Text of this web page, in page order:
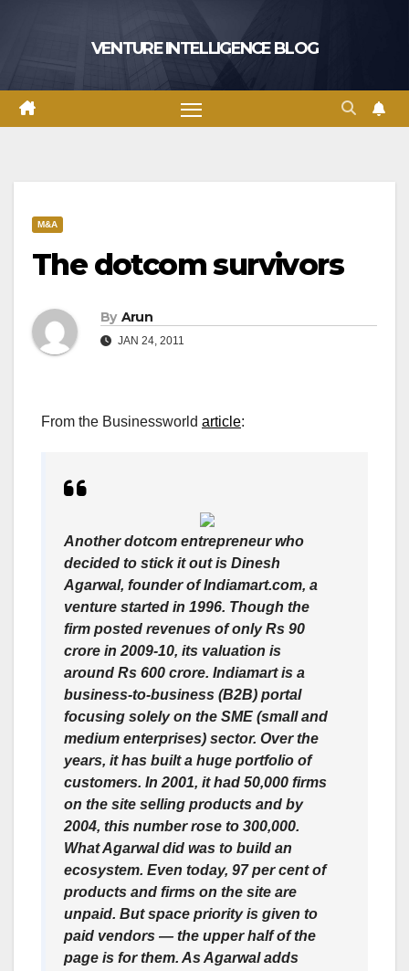
VENTURE INTELLIGENCE BLOG
M&A
The dotcom survivors
By Arun
JAN 24, 2011
From the Businessworld article:
Another dotcom entrepreneur who
decided to stick it out is Dinesh
Agarwal, founder of Indiamart.com, a
venture started in 1996. Though the
firm posted revenues of only Rs 90
crore in 2009-10, its valuation is
around Rs 600 crore. Indiamart is a
business-to-business (B2B) portal
focusing solely on the SME (small and
medium enterprises) sector. Over the
years, it has built a huge portfolio of
customers. In 2001, it had 50,000 firms
on the site selling products and by
2004, this number rose to 300,000.
What Agarwal did was to build an
ecosystem. Even today, 97 per cent of
products and firms on the site are
unpaid. But space priority is given to
paid vendors — the upper half of the
page is for them. As Agarwal adds